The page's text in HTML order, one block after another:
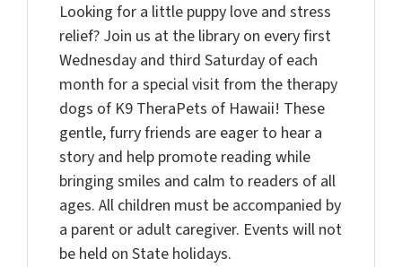
Looking for a little puppy love and stress
relief? Join us at the library on every first
Wednesday and third Saturday of each
month for a special visit from the therapy
dogs of K9 TheraPets of Hawaii! These
gentle, furry friends are eager to hear a
story and help promote reading while
bringing smiles and calm to readers of all
ages. All children must be accompanied by
a parent or adult caregiver. Events will not
be held on State holidays.